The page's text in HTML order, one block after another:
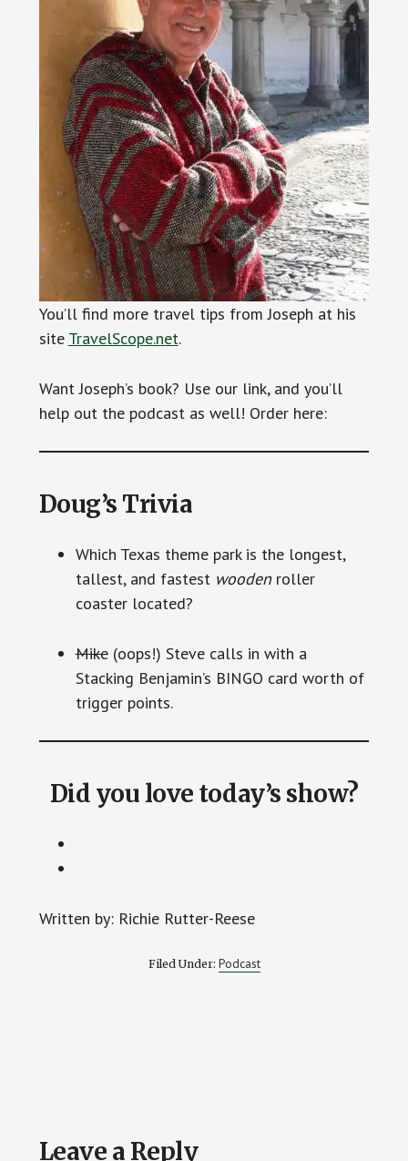
You’ll find more travel tips from Joseph at his
site TravelScope.net.
Want Joseph’s book? Use our link, and you’ll
help out the podcast as well! Order here:
Doug’s Trivia
Which Texas theme park is the longest,
tallest, and fastest woodenroller
coaster located?
Mike(oops!) Steve calls in with a
Stacking Benjamin’s BINGO card worth of
trigger points.
Did you love today’s show?
Written by: Richie Rutter-Reese
Filed Under: Podcast
Reader
Leave a Reply